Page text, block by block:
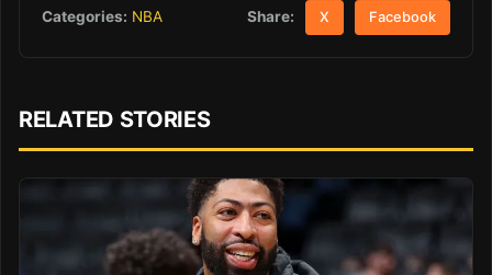
Categories: NBA Share: X Facebook
RELATED STORIES